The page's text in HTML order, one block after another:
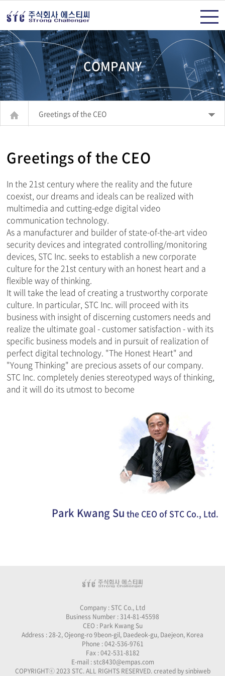
COMPANY
Greetings of the CEO
Greetings of the CEO
In the 21st century where the reality and the future
coexist, our dreams and ideals can be realized with
multimedia and cutting-edge digital video
communication technology.
As a manufacturer and builder of state-of-the-art video
security devices and integrated controlling/monitoring
devices, STC Inc. seeks to establish a new corporate
culture for the 21st century with an honest heart and a
flexible way of thinking.
It will take the lead of creating a trustworthy corporate
culture. In particular, STC Inc. will proceed with its
business with insight of discerning customers needs and
realize the ultimate goal - customer satisfaction - with its
specific business models and in pursuit of realization of
perfect digital technology. "The Honest Heart" and
"Young Thinking" are precious assets of our company.
STC Inc. completely denies stereotyped ways of thinking,
and it will do its utmost to become
Park Kwang Su the CEO of STC Co., Ltd.
Company : STC Co., Ltd
Business Number : 314-81-45598
CEO : Park Kwang Su
Address : 28-2, Ojeong-ro 9beon-gil, Daedeok-gu, Daejeon, Korea
Phone : 042-536-9761
Fax : 042-531-8182
E-mail : stc8430@empas.com
COPYRIGHTⓒ 2023 STC. ALL RIGHTS RESERVED. created bysinbiweb